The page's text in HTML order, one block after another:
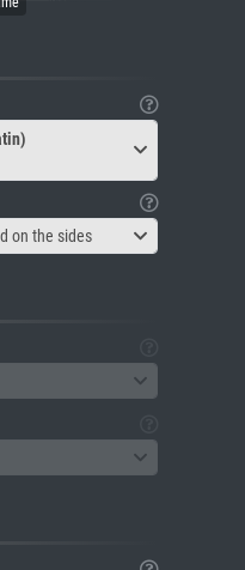
on the sides